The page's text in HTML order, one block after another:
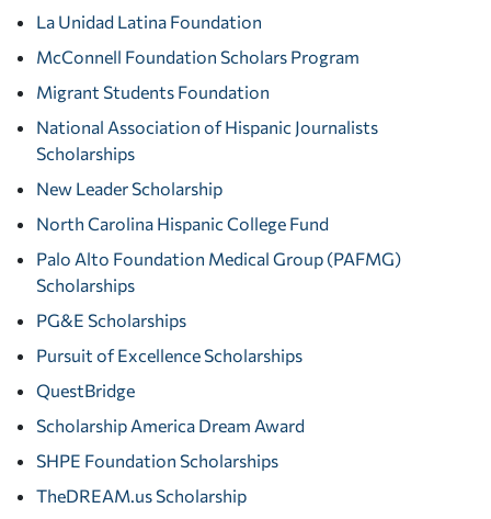
La Unidad Latina Foundation
McConnell Foundation Scholars Program
Migrant Students Foundation
National Association of Hispanic Journalists
Scholarships
New Leader Scholarship
North Carolina Hispanic College Fund
Palo Alto Foundation Medical Group (PAFMG)
Scholarships
PG&E Scholarships
Pursuit of Excellence Scholarships
QuestBridge
Scholarship America Dream Award
SHPE Foundation Scholarships
TheDREAM.us Scholarship